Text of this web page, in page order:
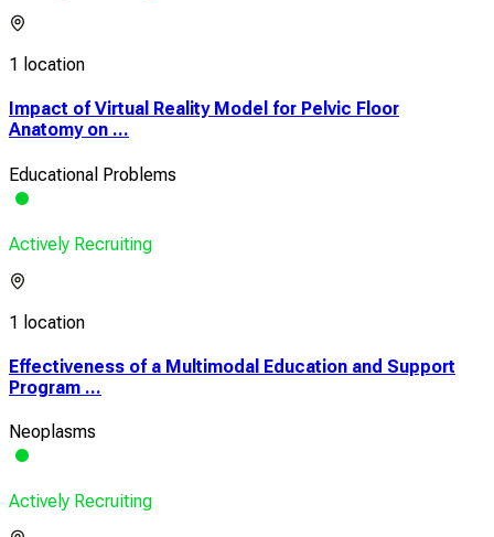
1 location
Impact of Virtual Reality Model for Pelvic Floor
Anatomy on ...
Educational Problems
Actively Recruiting
1 location
Effectiveness of a Multimodal Education and Support
Program ...
Neoplasms
Actively Recruiting